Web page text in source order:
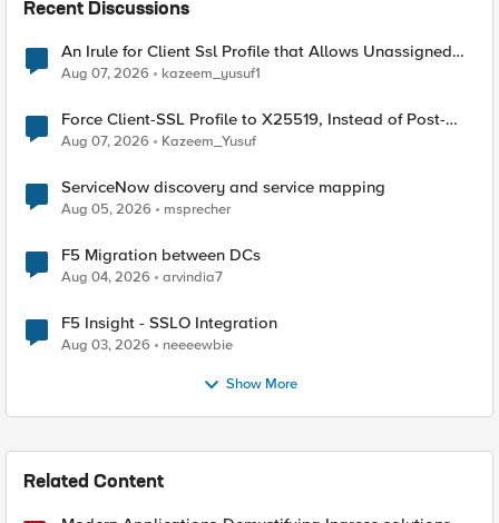
Recent Discussions
An Irule for Client Ssl Profile that Allows Unassigned
TLS Extension Values (17516)
Aug 07, 2026 kazeem_yusuf1
Force Client-SSL Profile to X25519, Instead of Post-
Quantum Cryptography
Aug 07, 2026 Kazeem_Yusuf
ServiceNow discovery and service mapping
Aug 05, 2026 msprecher
F5 Migration between DCs
Aug 04, 2026 arvindia7
F5 Insight - SSLO Integration
Aug 03, 2026 neeeewbie
Show More
Related Content